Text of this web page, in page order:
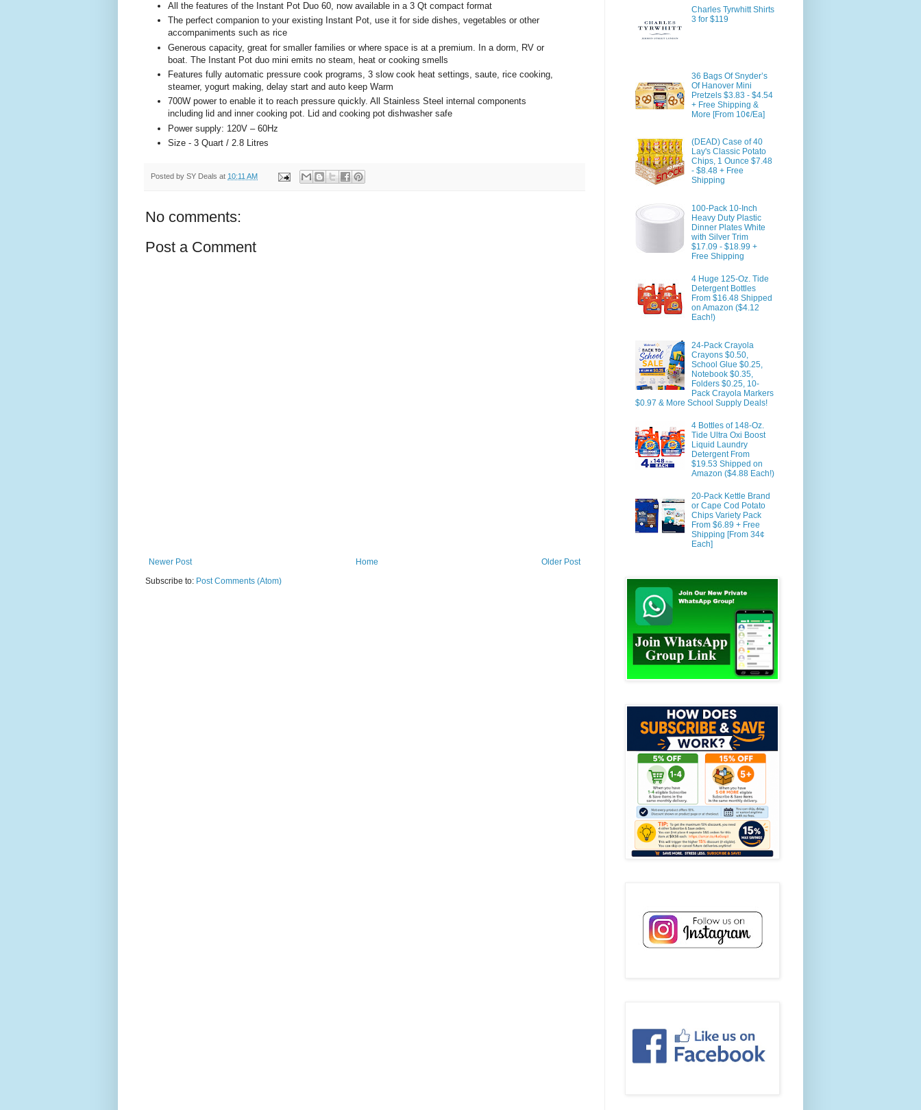
All the features of the Instant Pot Duo 60, now available in a 3 Qt compact format
The perfect companion to your existing Instant Pot, use it for side dishes, vegetables or other
accompaniments such as rice
Generous capacity, great for smaller families or where space is at a premium. In a dorm, RV or
boat. The Instant Pot duo mini emits no steam, heat or cooking smells
Features fully automatic pressure cook programs, 3 slow cook heat settings, saute, rice cooking,
steamer, yogurt making, delay start and auto keep Warm
700W power to enable it to reach pressure quickly. All Stainless Steel internal components
including lid and inner cooking pot. Lid and cooking pot dishwasher safe
Power supply: 120V – 60Hz
Size - 3 Quart / 2.8 Litres
Posted by SY Deals at 10:11 AM
No comments:
Post a Comment
Newer Post Older Post
Home
Subscribe to: Post Comments (Atom)
Charles Tyrwhitt Shirts
3 for $119
36 Bags Of Snyder’s
Of Hanover Mini
Pretzels $3.83 - $4.54
+ Free Shipping &
More [From 10¢/Ea]
(DEAD) Case of 40
Lay's Classic Potato
Chips, 1 Ounce $7.48
- $8.48 + Free
Shipping
100-Pack 10-Inch
Heavy Duty Plastic
Dinner Plates White
with Silver Trim
$17.09 - $18.99 +
Free Shipping
4 Huge 125-Oz. Tide
Detergent Bottles
From $16.48 Shipped
on Amazon ($4.12
Each!)
24-Pack Crayola
Crayons $0.50,
School Glue $0.25,
Notebook $0.35,
Folders $0.25, 10-
Pack Crayola Markers
$0.97 & More School Supply Deals!
4 Bottles of 148-Oz.
Tide Ultra Oxi Boost
Liquid Laundry
Detergent From
$19.53 Shipped on
Amazon ($4.88 Each!)
20-Pack Kettle Brand
or Cape Cod Potato
Chips Variety Pack
From $6.89 + Free
Shipping [From 34¢
Each]